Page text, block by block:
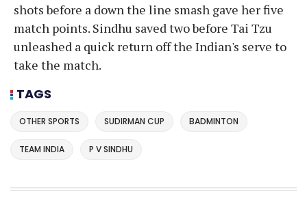
shots before a down the line smash gave her five
match points. Sindhu saved two before Tai Tzu
unleashed a quick return off the Indian's serve to
take the match.
TAGS
OTHER SPORTS SUDIRMAN CUP BADMINTON
TEAM INDIA P V SINDHU